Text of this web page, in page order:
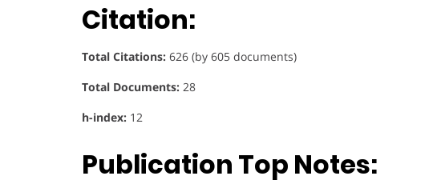
Citation:
Total Citations: 626 (by 605 documents)
Total Documents: 28
h-index: 12
Publication Top Notes: